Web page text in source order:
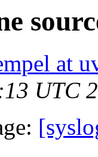
at
UTC